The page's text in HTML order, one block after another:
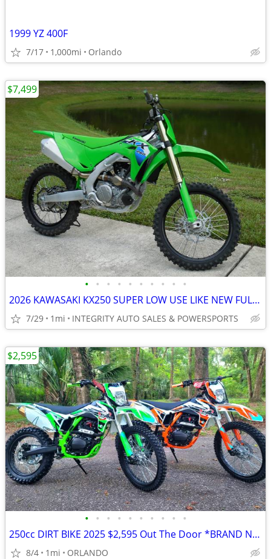
1999 YZ 400F
7/17 1,000mi Orlando
• • • • • • • • • •
2026 KAWASAKI KX250 SUPER LOW USE LIKE NEW FULL WARRANTY NO BS FEES!!!
7/29 1mi INTEGRITY AUTO SALES & POWERSPORTS
$7,499
• • • • • • • • • •
250cc DIRT BIKE 2025 $2,595 Out The Door *BRAND NEW*
8/4 1mi ORLANDO
$2,595